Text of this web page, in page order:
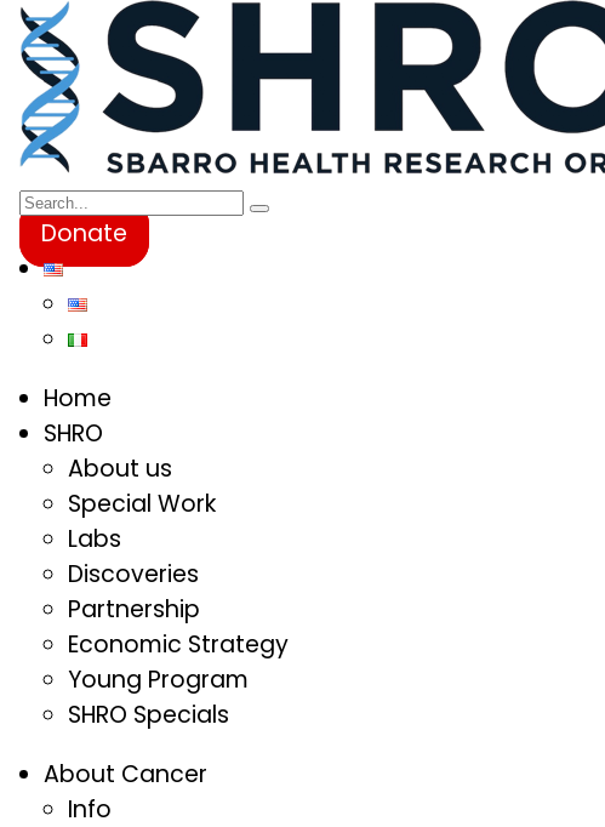
Donate
Home
SHRO
About us
Special Work
Labs
Discoveries
Partnership
Economic Strategy
Young Program
SHRO Specials
About Cancer
Info